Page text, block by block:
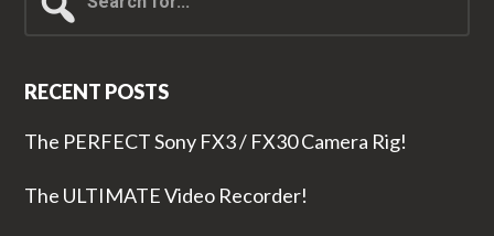
for...
RECENT POSTS
The PERFECT Sony FX3 / FX30 Camera Rig!
The ULTIMATE Video Recorder!